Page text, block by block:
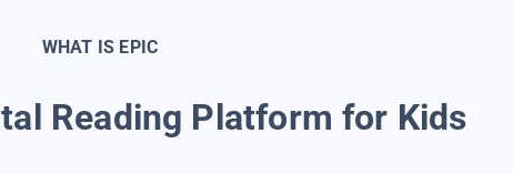
WHAT IS EPIC
Reading Platform for Kids